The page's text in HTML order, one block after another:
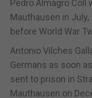
Pedro Almagro Coll
Mauthausen in
before World War
Antonio Vilches
Germans as soon
sent to prison in
Mauthausen on